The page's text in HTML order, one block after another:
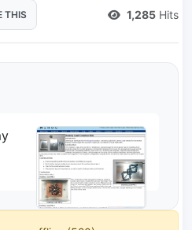
THIS 1,285 Hits